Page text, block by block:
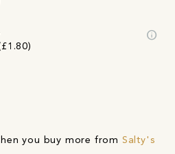
info
you buy more from Salty's